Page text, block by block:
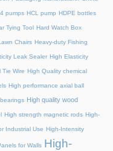
pumps HCL pump HDPE bottles
Tying Tool Hard Watch Box
Chairs Heavy-duty Fishing
Leak Sealer High Elasticity
Wire High Quality chemical
High performance axial ball
High quality wood
High strength magnetic rods High-
Industrial Use High-Intensity
for Walls High-